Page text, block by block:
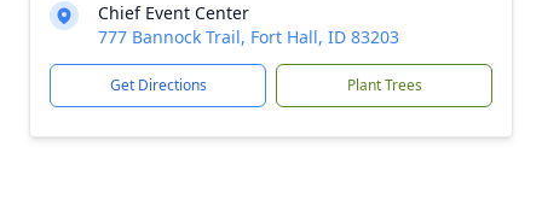
Chief Event Center
777 Bannock Trail, Fort Hall, ID 83203
Get Directions Plant Trees